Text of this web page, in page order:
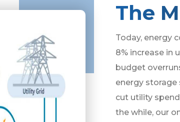
The
Today, energy
8% increase in
budget
energy
cut utility
the while, our